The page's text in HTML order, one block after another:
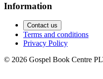
Information
Contact us
Terms and conditions
Privacy Policy
© 2026 Gospel Book Centre